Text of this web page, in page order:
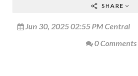
SHARE
Jun 30, 2025 02:55 PM Central
0 Comments